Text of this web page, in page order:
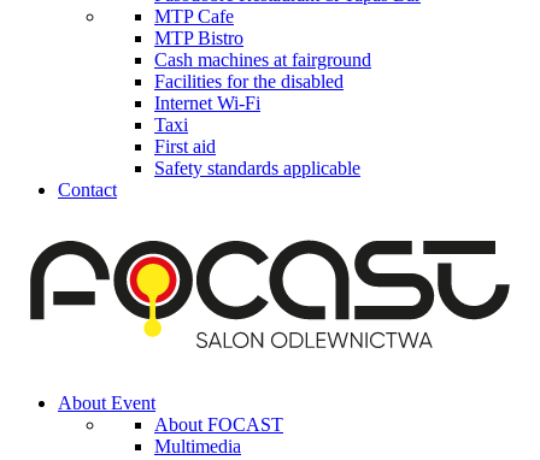
MTP Cafe
MTP Bistro
Cash machines at fairground
Facilities for the disabled
Internet Wi-Fi
Taxi
First aid
Safety standards applicable
Contact
About Event
About FOCAST
Multimedia